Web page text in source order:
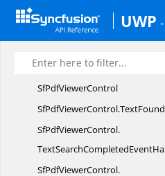
UWP
PrintStartedEventArgs
ScrollChanged EventArgs
SfPdfViewerControl
SfPdfViewerControl.
SfPdfViewerControl.
SfPdfViewerControl.